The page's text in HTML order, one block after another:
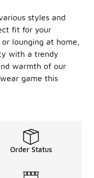
styles and
fit for your
lounging at home,
with a trendy
warmth of our
game this
Order Status